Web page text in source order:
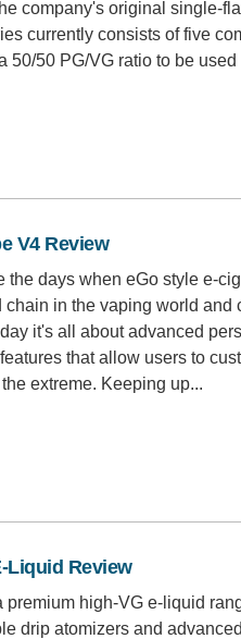
company's original single-
currently consists of five
50/50 PG/VG ratio to be used
V4 Review
the days when eGo style e-
chain in the vaping world and
it's all about advanced
that allow users to
extreme. Keeping up...
Liquid Review
premium high-VG e-liquid
drip atomizers and